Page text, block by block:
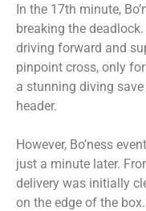
In the 17th minute,
breaking the
driving forward and
pinpoint cross, only
a stunning diving save
header.
However, Bo’ness
just a minute later.
delivery was initially
on the edge of the